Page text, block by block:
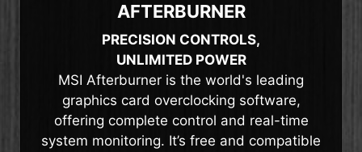
AFTERBURNER
PRECISION CONTROLS,
UNLIMITED POWER
MSI Afterburner is the world's leading
graphics card overclocking software,
offering complete control and real-time
system monitoring. It’s free and compatible